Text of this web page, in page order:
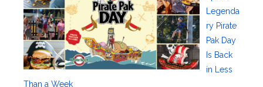
Legenda
ry Pirate
Pak Day
Is Back
in Less
Than a Week